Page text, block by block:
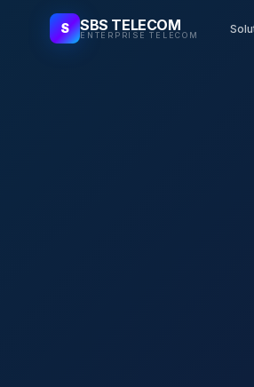
S SBS TELECOM
ENTERPRISE TELECOM